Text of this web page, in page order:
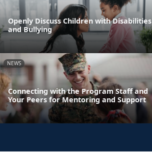
Openly Discuss Children with Disabilities
and Bullying
NEWS
Connecting with the Program Staff and
Your Peers for Mentoring and Support